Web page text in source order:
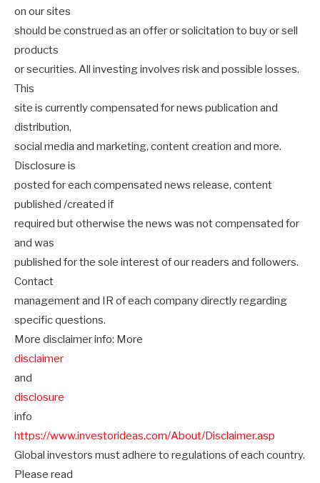
on our sites
should be construed as an offer or solicitation to buy or sell
products
or securities. All investing involves risk and possible losses.
This
site is currently compensated for news publication and
distribution,
social media and marketing, content creation and more.
Disclosure is
posted for each compensated news release, content
published /created if
required but otherwise the news was not compensated for
and was
published for the sole interest of our readers and followers.
Contact
management and IR of each company directly regarding
specific questions.
More disclaimer info: More
disclaimer
and
disclosure
info
https://www.investorideas.com/About/Disclaimer.asp
Global investors must adhere to regulations of each country.
Please read